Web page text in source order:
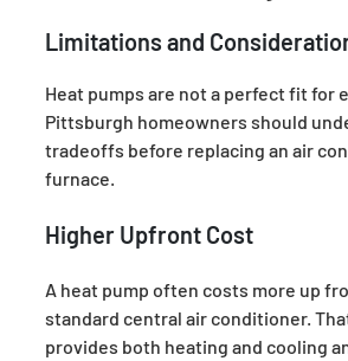
Limitations and
Heat pumps are not a perfect fit for
Pittsburgh homeowners should
tradeoffs before replacing an air
furnace.
Higher Upfront Cost
A heat pump often costs more up
standard central air conditioner.
provides both heating and cooling